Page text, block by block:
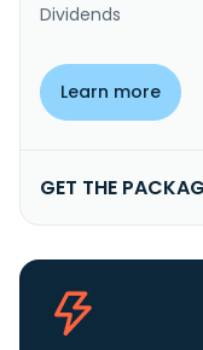
Dividends
Learn more
GET THE